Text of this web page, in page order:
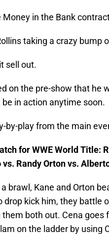
Money in the Bank
taking a crazy bump
sell out.
on the pre-show that he
in action anytime soon.
by-play from the main
for WWE World Title:
Randy Orton vs.
brawl, Kane and Orton
drop kick him, they battle
both out. Cena goes
on the ladder by using